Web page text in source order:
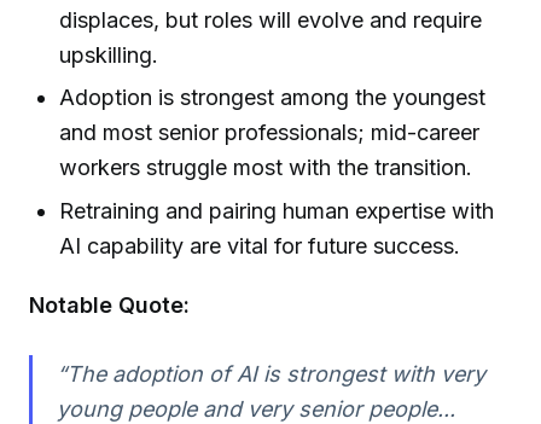
displaces, but roles will evolve and require
upskilling.
Adoption is strongest among the youngest
and most senior professionals; mid-career
workers struggle most with the transition.
Retraining and pairing human expertise with
AI capability are vital for future success.
Notable Quote:
“The adoption of AI is strongest with very
young people and very senior people...